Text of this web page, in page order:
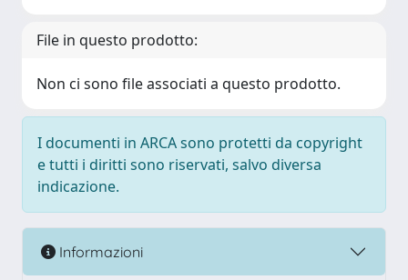
File in questo prodotto:
Non ci sono file associati a questo prodotto.
I documenti in ARCA sono protetti da copyright
e tutti i diritti sono riservati, salvo diversa
indicazione.
Informazioni